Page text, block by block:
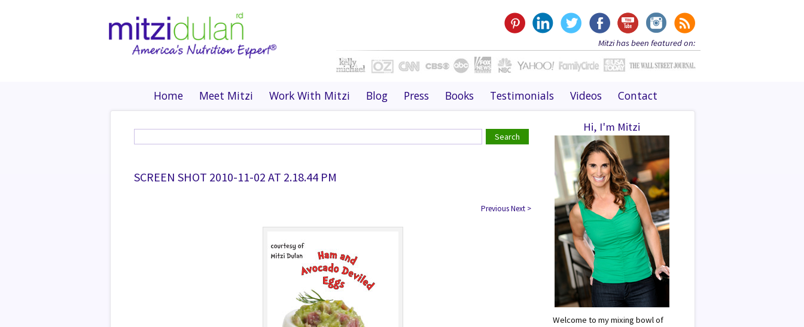
Mitzi has been featured on:
Home Meet Mitzi Work With Mitzi Blog Press Books Testimonials Videos Contact
SCREEN SHOT 2010-11-02 AT 2.18.44 PM
PreviousNext >
Hi, I'm Mitzi
Welcome to my mixing bowl of